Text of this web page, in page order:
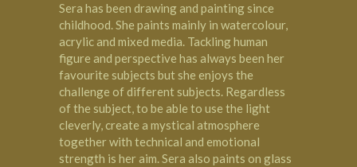
Sera has been drawing and painting since
childhood. She paints mainly in watercolour,
acrylic and mixed media. Tackling human
figure and perspective has always been her
favourite subjects but she enjoys the
challenge of different subjects. Regardless
of the subject, to be able to use the light
cleverly, create a mystical atmosphere
together with technical and emotional
strength is her aim. Sera also paints on glass